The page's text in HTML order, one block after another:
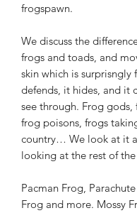
frogspawn.
We discuss the
frogs and toads, and
skin which is surprisngly
defends, it hides, and it
see through. Frog gods,
frog poisons, frogs
country… We look at it
looking at the rest of
Pacman Frog,
Frog and more. Mossy